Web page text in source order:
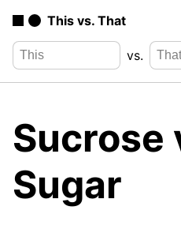
This vs. That
vs.
Sucrose
Sugar